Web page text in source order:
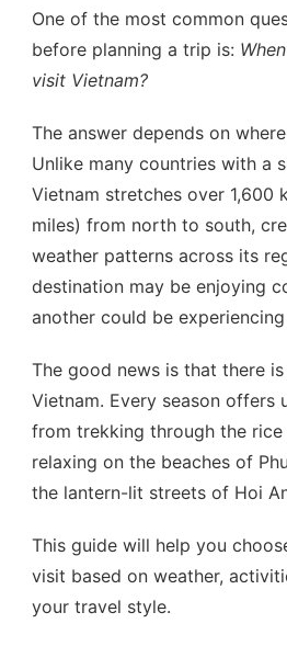
One of the most common
before planning a trip is:
visit Vietnam?
The answer depends on
Unlike many countries with a
Vietnam stretches over 1,600
miles) from north to south,
weather patterns across its
destination may be enjoying
another could be
The good news is that there
Vietnam. Every season offers
from trekking through the
relaxing on the beaches of
the lantern-lit streets of Hoi
This guide will help you
visit based on weather,
your travel style.